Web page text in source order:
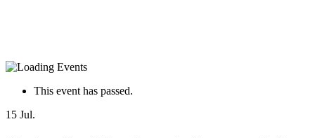
This event has passed.
15 Jul.